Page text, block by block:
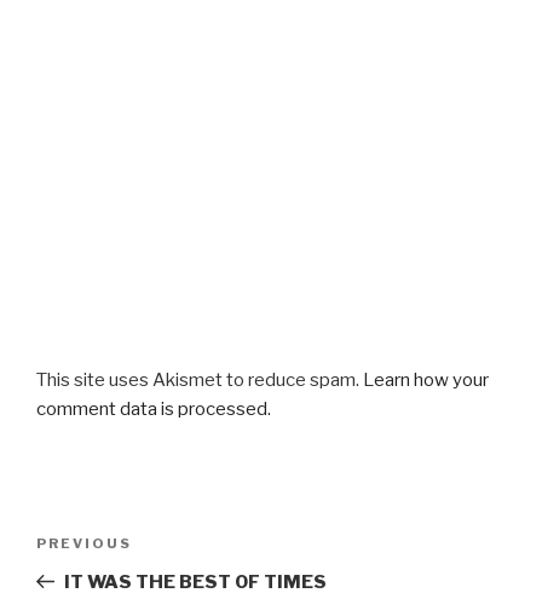
This site uses Akismet to reduce spam. Learn how your
comment data is processed.
Previous
Post
PREVIOUS
IT WAS THE BEST OF TIMES